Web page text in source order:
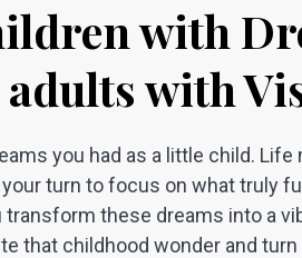
with
adults with
you had as a little child. Life
turn to focus on what truly
transform these dreams into a
that childhood wonder and